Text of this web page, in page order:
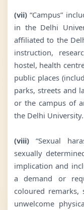
(vii)“Campus”
in the Delhi
affiliated to the
instruction,
hostel, health
public places
parks, streets and
or the campus of
the Delhi University.
(viii)“Sexual
sexually
implication and
a demand or
coloured
unwelcome